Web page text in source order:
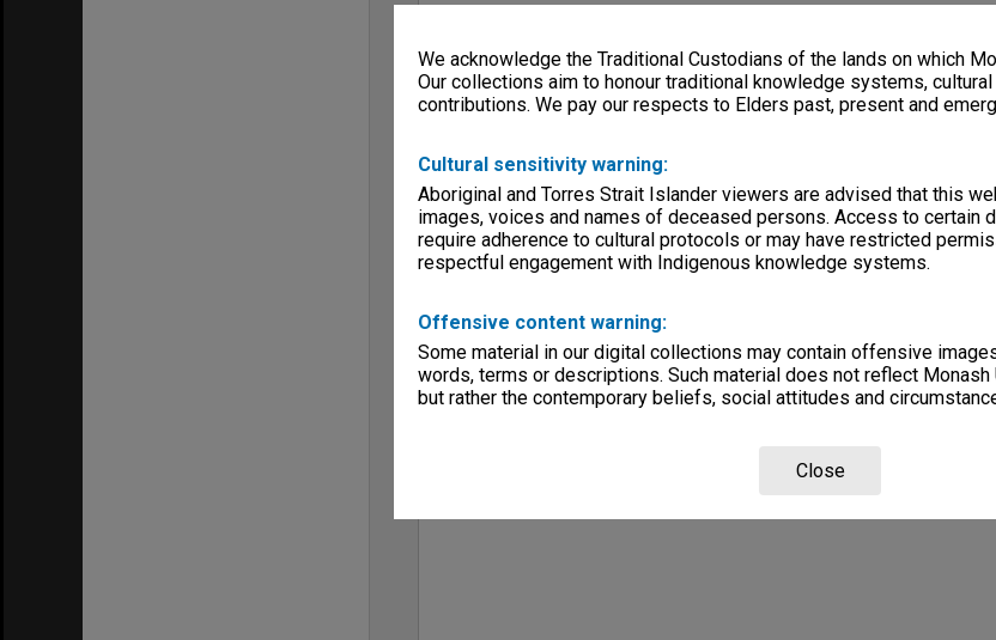
We acknowledge the Traditional Custodians of the lands on which
Our collections aim to honour traditional knowledge systems,
contributions. We pay our respects to Elders past, present and
Cultural sensitivity warning:
Aboriginal and Torres Strait Islander viewers are advised that this
images, voices and names of deceased persons. Access to certain
require adherence to cultural protocols or may have restricted
respectful engagement with Indigenous knowledge systems.
Offensive content warning:
Some material in our digital collections may contain offensive
words, terms or descriptions. Such material does not reflect Monash
but rather the contemporary beliefs, social attitudes and
Close